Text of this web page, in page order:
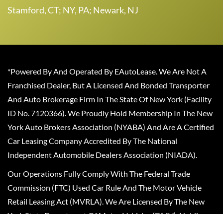
Stamford, CT; NY, PA; Newark, NJ
*Powered By And Operated By EAutoLease. We Are Not A
Franchised Dealer, But A Licensed And Bonded Transporter
And Auto Brokerage Firm In The State Of New York (Facility
ID No. 7120366). We Proudly Hold Membership In The New
York Auto Brokers Association (NYABA) And Are A Certified
Car Leasing Company Accredited By The National
Independent Automobile Dealers Association (NIADA).
Our Operations Fully Comply With The Federal Trade
Commission (FTC) Used Car Rule And The Motor Vehicle
Retail Leasing Act (MVRLA). We Are Licensed By The New